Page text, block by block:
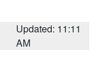
Updated: 11:11
AM